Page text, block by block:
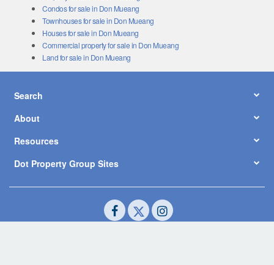
Condos for sale in Don Mueang
Townhouses for sale in Don Mueang
Houses for sale in Don Mueang
Commercial property for sale in Don Mueang
Land for sale in Don Mueang
Search
About
Resources
Dot Property Group Sites